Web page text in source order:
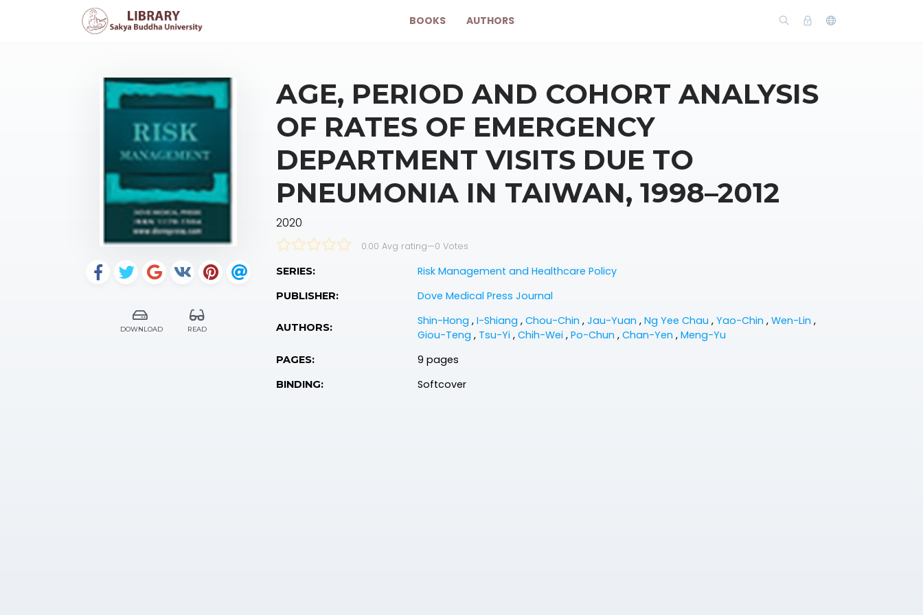
BOOKS AUTHORS
DOWNLOAD READ
AGE, PERIOD AND COHORT ANALYSIS
OF RATES OF EMERGENCY
DEPARTMENT VISITS DUE TO
PNEUMONIA IN TAIWAN, 1998–2012
2020
0.00 Avg rating—0 Votes
SERIES: Risk Management and Healthcare Policy
PUBLISHER: Dove Medical Press Journal
AUTHORS: Shin-Hong , I-Shiang , Chou-Chin , Jau-Yuan , Ng Yee Chau , Yao-Chin , Wen-Lin ,
Giou-Teng , Tsu-Yi , Chih-Wei , Po-Chun , Chan-Yen , Meng-Yu
PAGES: 9 pages
BINDING: Softcover